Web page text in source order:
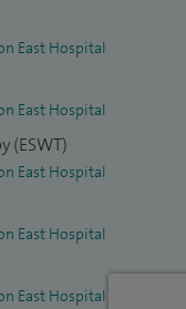
orthopaedic
awarded the
Nephew, which
and most
orthopaedics, I
and fellows
are: Queens FRCS
East Hospital
East Hospital
(ESWT)
East Hospital
East Hospital
East Hospital